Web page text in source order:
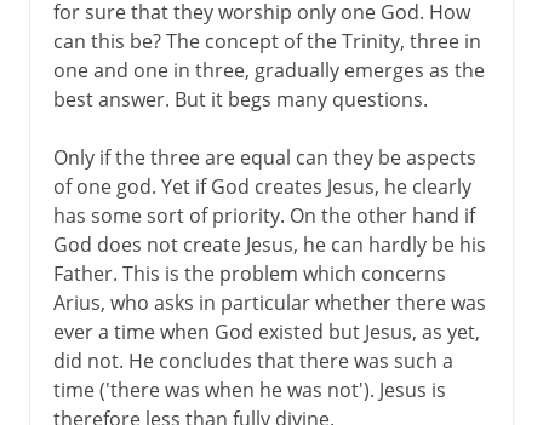
for sure that they worship only one God. How
can this be? The concept of the Trinity, three in
one and one in three, gradually emerges as the
best answer. But it begs many questions.
Only if the three are equal can they be aspects
of one god. Yet if God creates Jesus, he clearly
has some sort of priority. On the other hand if
God does not create Jesus, he can hardly be his
Father. This is the problem which concerns
Arius, who asks in particular whether there was
ever a time when God existed but Jesus, as yet,
did not. He concludes that there was such a
time ('there was when he was not'). Jesus is
therefore less than fully divine.